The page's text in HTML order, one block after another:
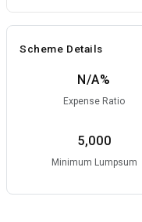
Scheme Details
N/A%
Expense Ratio
5,000
Minimum Lumpsum